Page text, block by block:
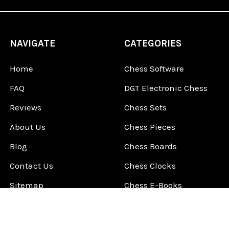
NAVIGATE
Home
FAQ
Reviews
About Us
Blog
Contact Us
Sitemap
CATEGORIES
Chess Software
DGT Electronic Chess
Chess Sets
Chess Pieces
Chess Boards
Chess Clocks
Chess E-Books